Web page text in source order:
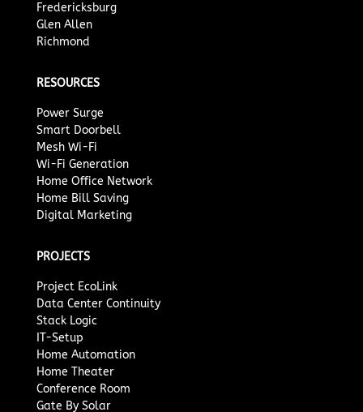
Fredericksburg
Glen Allen
Richmond
RESOURCES
Power Surge
Smart Doorbell
Mesh Wi-Fi
Wi-Fi Generation
Home Office Network
Home Bill Saving
Digital Marketing
PROJECTS
Project EcoLink
Data Center Continuity
Stack Logic
IT-Setup
Home Automation
Home Theater
Conference Room
Gate By Solar